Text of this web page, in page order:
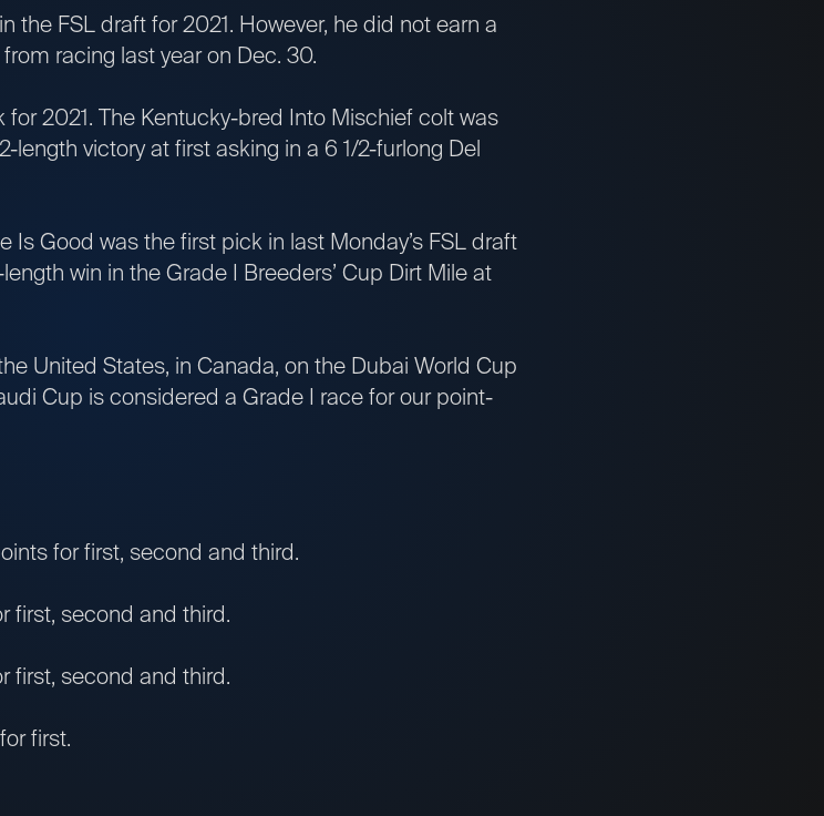
the FSL draft for 2021. However, he did not earn a
racing last year on Dec. 30.
2021. The Kentucky-bred Into Mischief colt was
length victory at first asking in a 6 1/2-furlong Del
Is Good was the first pick in last Monday’s FSL draft
win in the Grade I Breeders’ Cup Dirt Mile at
United States, in Canada, on the Dubai World Cup
Cup is considered a Grade I race for our point-
for first, second and third.
first, second and third.
first, second and third.
first.